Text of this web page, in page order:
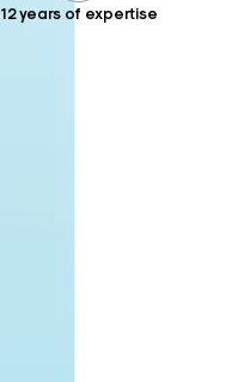
12 years of expertise